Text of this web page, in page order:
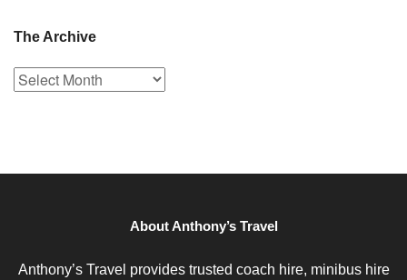
The Archive
The
Archive
About Anthony’s Travel
Anthony’s Travel provides trusted coach hire, minibus hire